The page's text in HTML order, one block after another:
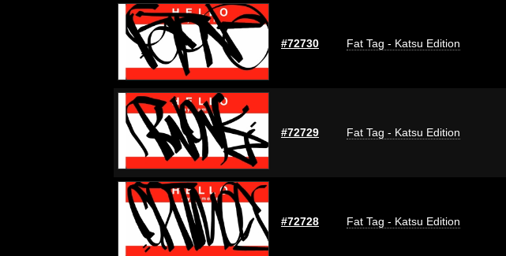
#72730 Fat Tag - Katsu Edition
#72729 Fat Tag - Katsu Edition
#72728 Fat Tag - Katsu Edition